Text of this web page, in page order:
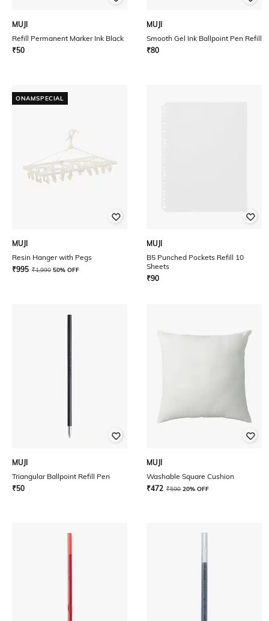
MUJI
Refill Permanent Marker Ink Black
₹50
MUJI
Smooth Gel Ink Ballpoint Pen Refill
₹80
ONAMSPECIAL
MUJI
Resin Hanger with Pegs
₹995 ₹1,990 50% OFF
MUJI
B5 Punched Pockets Refill 10
Sheets
₹90
MUJI
Triangular Ballpoint Refill Pen
₹50
MUJI
Washable Square Cushion
₹472 ₹590 20% OFF